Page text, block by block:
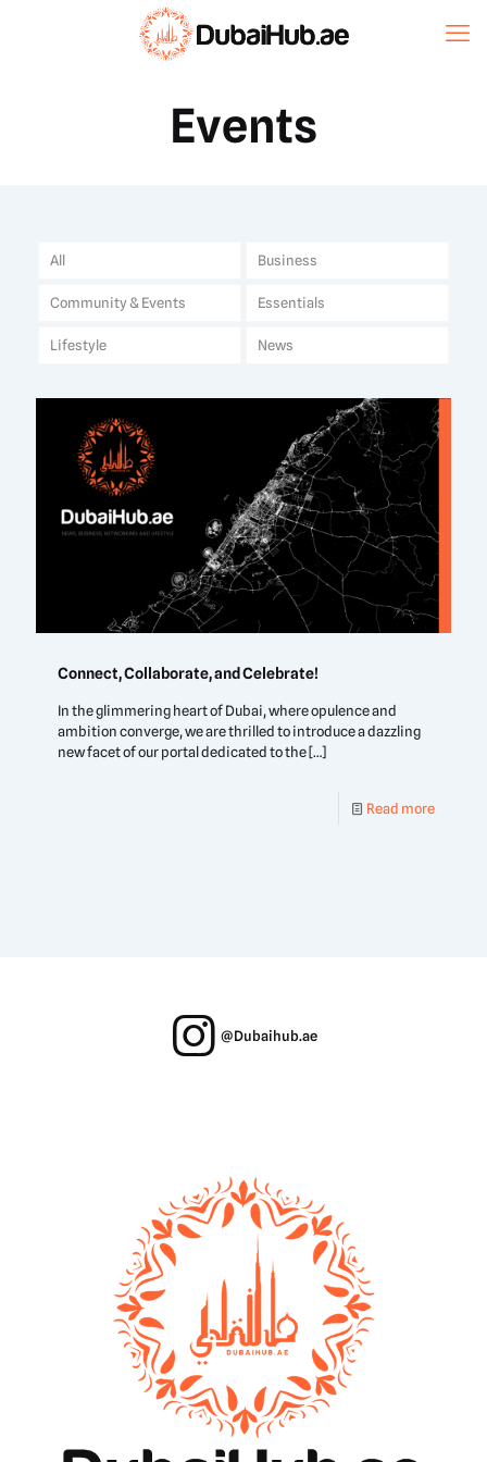
Events
All Business
Community & Events Essentials
Lifestyle News
Connect, Collaborate, and Celebrate!
In the glimmering heart of Dubai, where opulence and
ambition converge, we are thrilled to introduce a dazzling
new facet of our portal dedicated to the[…]
Read more
@Dubaihub.ae